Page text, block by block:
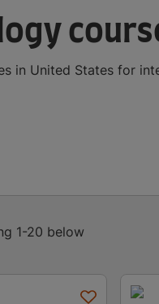
in United States for
1-20 below